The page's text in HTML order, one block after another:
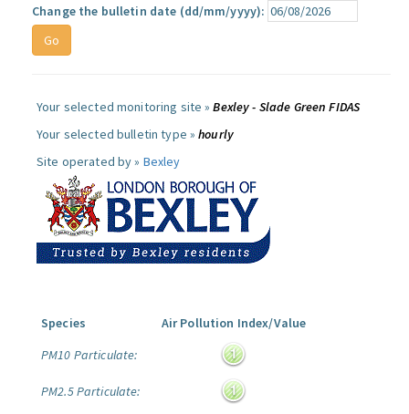
Change the bulletin date (dd/mm/yyyy):
Your selected monitoring site »Bexley - Slade Green FIDAS
Your selected bulletin type »hourly
Site operated by » Bexley
Species
Air Pollution Index/Value
PM10 Particulate:
PM2.5 Particulate: